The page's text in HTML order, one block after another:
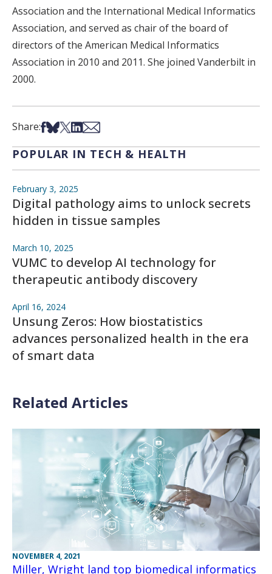
Association and the International Medical Informatics
Association, and served as chair of the board of
directors of the American Medical Informatics
Association in 2010 and 2011. She joined Vanderbilt in
2000.
Share:Share on Facebook
Share on Bsky
Share on X
Share on LinkedIn
Share via Email
POPULAR IN TECH & HEALTH
February 3, 2025
Digital pathology aims to unlock secrets
hidden in tissue samples
March 10, 2025
VUMC to develop AI technology for
therapeutic antibody discovery
April 16, 2024
Unsung Zeros: How biostatistics
advances personalized health in the era
of smart data
Related Articles
NOVEMBER 4, 2021
Miller, Wright land top biomedical informatics